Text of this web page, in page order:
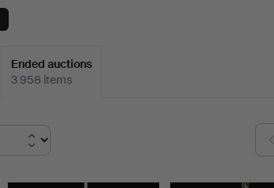
Ended auctions
3 958 items